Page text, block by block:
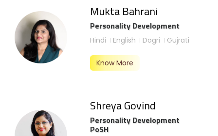
Mukta Bahrani
Personality Development
Hindi English Dogri Gujrati
Know More
Shreya Govind
Personality Development
PoSH